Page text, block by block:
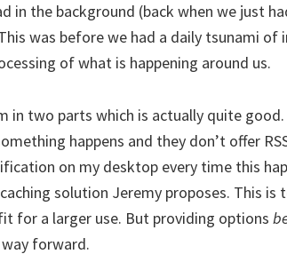
in the background (back when we just
was before we had a daily tsunami of
of what is happening around us.
in two parts which is actually quite good.
happens and they don’t offer
on my desktop every time this
solution Jeremy proposes. This is
for a larger use. But providing options
forward.